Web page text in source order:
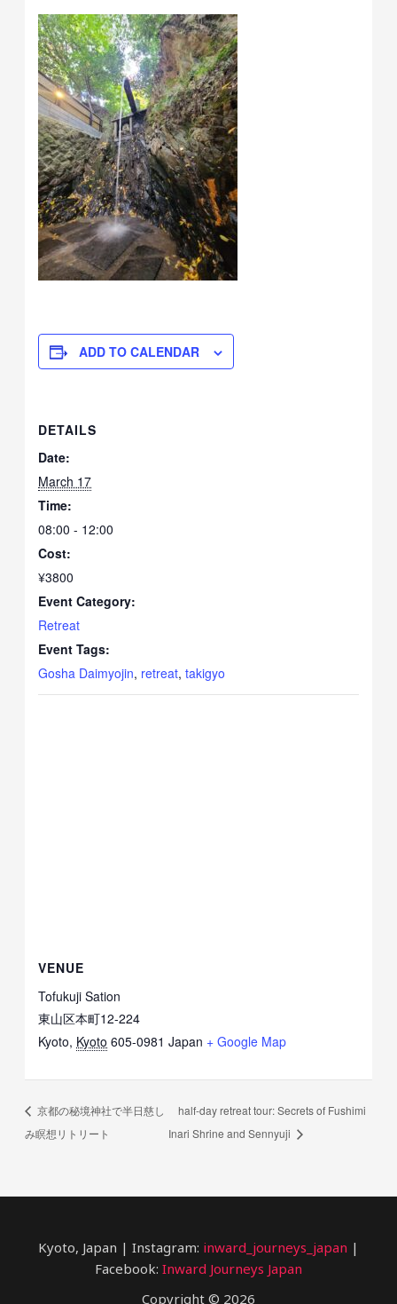
ADD TO CALENDAR
DETAILS
Date:
March 17
Time:
08:00 - 12:00
Cost:
¥3800
Event Category:
Retreat
Event Tags:
Gosha Daimyojin, retreat,takigyo
VENUE
Tofukuji Sation
東山区本町12-224
Kyoto, Kyoto 605-0981 Japan + Google Map
京都の秘境神社で半日慈し
み瞑想リトリート
half-day retreat tour: Secrets of Fushimi
Inari Shrine and Sennyuji
Kyoto, Japan | Instagram: inward_journeys_japan |
Facebook: Inward Journeys Japan
Copyright © 2026